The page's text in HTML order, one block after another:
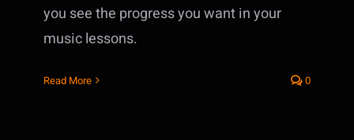
you see the progress you want in your
music lessons.
Read More 0